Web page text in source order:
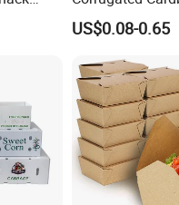
Paper
Packing Mailer
for Jewelry
Pizza Chocolate
US$0.08-0.65